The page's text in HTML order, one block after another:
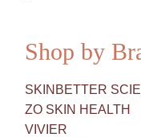
Shop by
SKINBETTER
ZO SKIN HEALTH
VIVIER